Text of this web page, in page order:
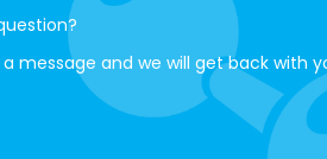
a message and we will get back with